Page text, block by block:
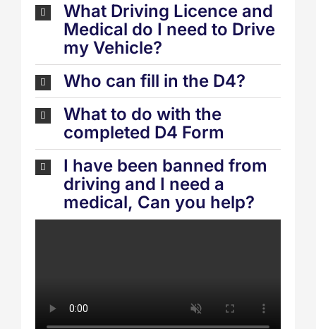
What Driving Licence and
Medical do I need to Drive
my Vehicle?
Who can fill in the D4?
What to do with the
completed D4 Form
I have been banned from
driving and I need a
medical, Can you help?